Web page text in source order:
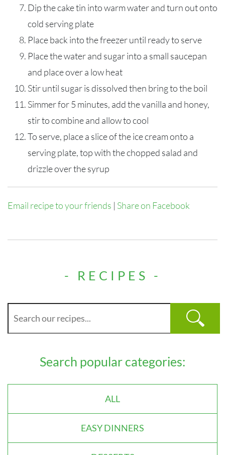
Dip the cake tin into warm water and turn out onto
cold serving plate
Place back into the freezer until ready to serve
Place the water and sugar into a small saucepan
and place over a low heat
Stir until sugar is dissolved then bring to the boil
Simmer for 5 minutes, add the vanilla and honey,
stir to combine and allow to cool
To serve, place a slice of the ice cream onto a
serving plate, top with the chopped salad and
drizzle over the syrup
Email recipe to your friends | Share on Facebook
- RECIPES -
Search popular categories:
ALL
EASY DINNERS